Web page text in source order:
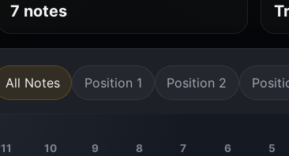
7 notes
All Notes Position 1 Position 2
11 10 9 8 7 6 5